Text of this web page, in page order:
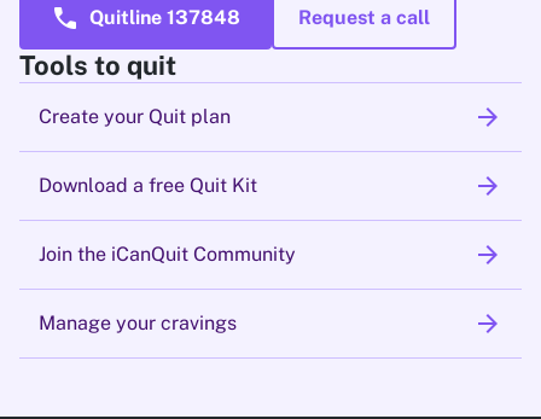
call Quitline 137848 Request a call
Tools to quit
Create your Quit plan arrow_forward
Download a free Quit Kit arrow_forward
Join the iCanQuit Community arrow_forward
Manage your cravings arrow_forward